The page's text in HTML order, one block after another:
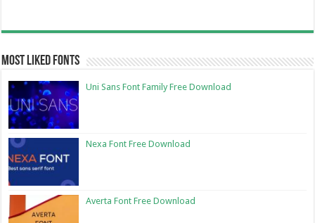
Most Liked Fonts
Uni Sans Font Family Free Download
Nexa Font Free Download
Averta Font Free Download